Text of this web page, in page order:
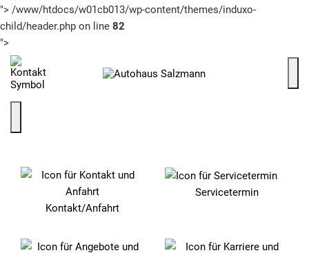
"> /www/htdocs/w01cb013/wp-content/themes/induxo-
child/header.php on line 82
">
Kontakt/Anfahrt
Servicetermin